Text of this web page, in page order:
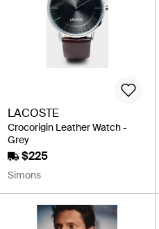
LACOSTE
Crocorigin Leather Watch -
Grey
$225
Simons